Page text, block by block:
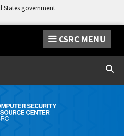
States government
CSRC MENU